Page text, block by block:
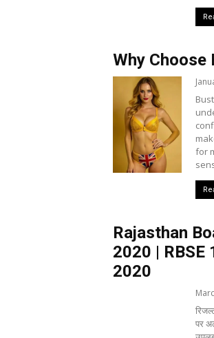
Why
for
Rajasthan
2020 | RBSE
2020
पर